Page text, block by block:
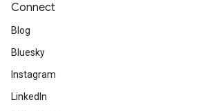
Connect
Blog
Bluesky
Instagram
LinkedIn